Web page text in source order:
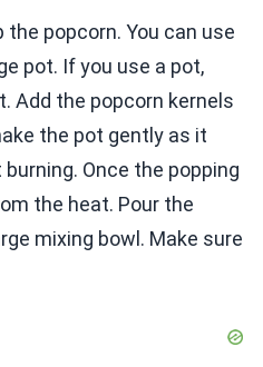
popcorn. You can use
pot. If you use a pot,
Add the popcorn kernels
the pot gently as it
Once the popping
the heat. Pour the
mixing bowl. Make sure